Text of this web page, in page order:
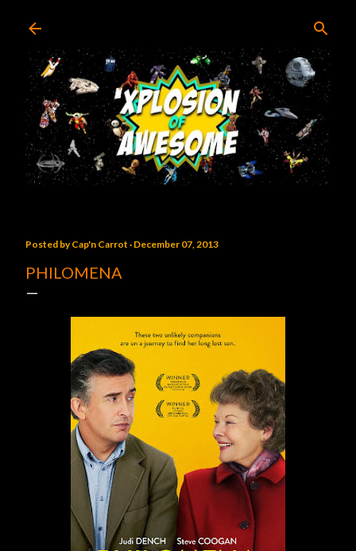
Posted byCap'n Carrot December 07, 2013
PHILOMENA